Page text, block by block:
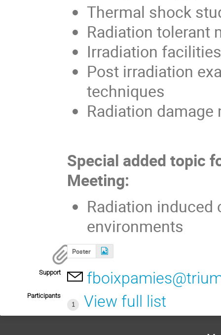
Thermal shock
Radiation tolerant
Irradiation facilities
Post irradiation
techniques
Radiation damage
Special added topic
Meeting:
Radiation
environments
Poster
Support
Participants
1
View full list